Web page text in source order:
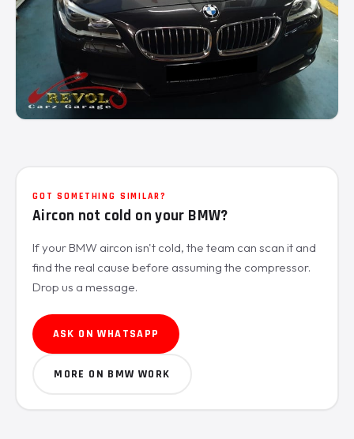
GOT SOMETHING SIMILAR?
Aircon not cold on your BMW?
If your BMW aircon isn't cold, the team can scan it and
find the real cause before assuming the compressor.
Drop us a message.
ASK ON WHATSAPP
MORE ON BMW WORK